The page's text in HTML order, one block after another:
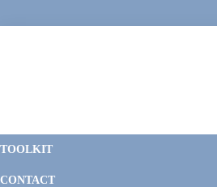
to
to
to
to
TOOLKIT
CONTACT